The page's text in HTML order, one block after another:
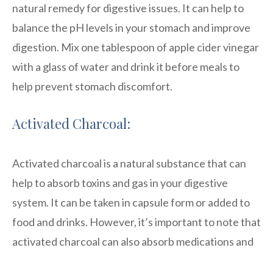
natural remedy for digestive issues. It can help to
balance the pH levels in your stomach and improve
digestion. Mix one tablespoon of apple cider vinegar
with a glass of water and drink it before meals to
help prevent stomach discomfort.
Activated Charcoal:
Activated charcoal is a natural substance that can
help to absorb toxins and gas in your digestive
system. It can be taken in capsule form or added to
food and drinks. However, it’s important to note that
activated charcoal can also absorb medications and